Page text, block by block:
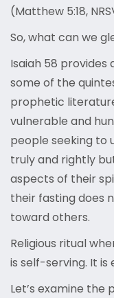
(Matthew 5:18,
So, what can we
Isaiah 58
some of the
prophetic
vulnerable and
people seeking to
truly and rightly
aspects of their
their fasting does
toward others.
Religious ritual
is self-serving. It is
Let’s examine the